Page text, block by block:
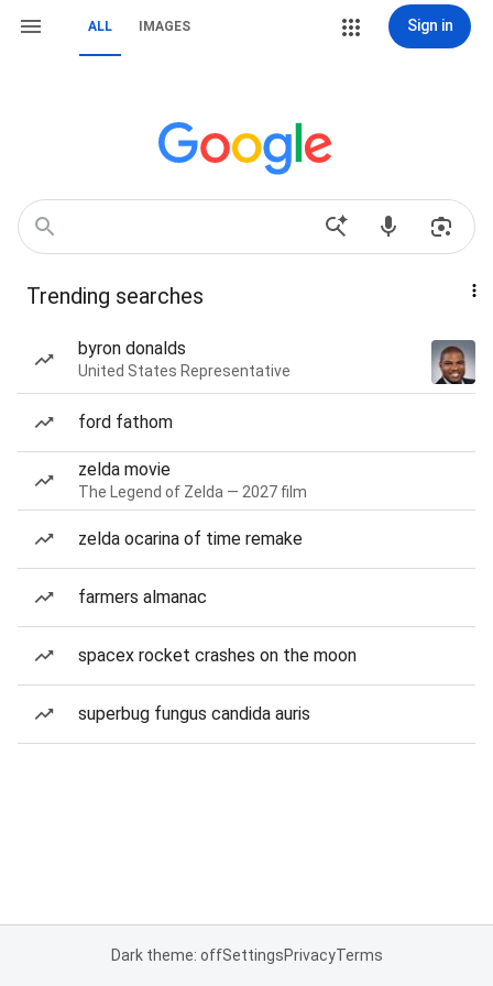
ALL IMAGES Sign in
Trending searches
byron donalds
United States Representative
ford fathom
zelda movie
The Legend of Zelda — 2027 film
zelda ocarina of time remake
farmers almanac
spacex rocket crashes on the moon
superbug fungus candida auris
Dark theme: offSettingsPrivacyTerms